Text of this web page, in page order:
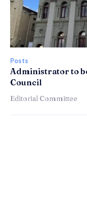
Posts
Administrator to
Council
Editorial Committee